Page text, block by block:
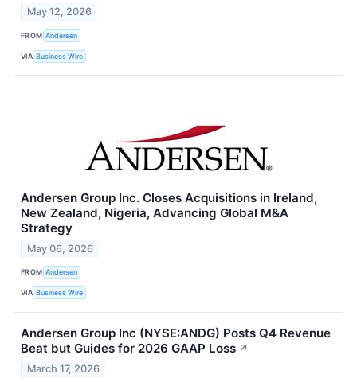
May 12, 2026
FROM Andersen
VIA Business Wire
Andersen Group Inc. Closes Acquisitions in Ireland,
New Zealand, Nigeria, Advancing Global M&A
Strategy
May 06, 2026
FROM Andersen
VIA Business Wire
Andersen Group Inc (NYSE:ANDG) Posts Q4 Revenue
Beat but Guides for 2026 GAAP Loss ↗
March 17, 2026